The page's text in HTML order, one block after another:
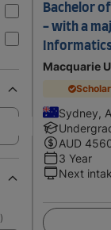
)
Bachelor
- with a
Macquarie
Sydney,
AUD
3 Year
Next